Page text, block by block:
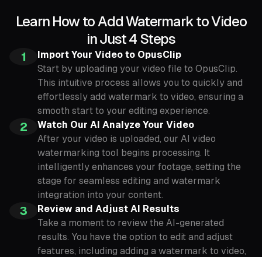
Learn How to Add Watermark to Video
in Just 4 Steps
1
Import Your Video to OpusClip
Start by uploading your video file to OpusClip.
This intuitive process allows you to quickly and
effortlessly add watermark to video, ensuring a
smooth start to your editing experience.
2
Watch Our AI Analyze Your Video
After your video is uploaded, our AI video
watermarking tool begins processing. It
intelligently enhances your footage, setting the
stage for seamless editing and watermark
integration into your content.
3
Review and Adjust AI Results
Take a moment to review the AI-generated
results. You have the option to edit and adjust
features, including adding a watermark to video,